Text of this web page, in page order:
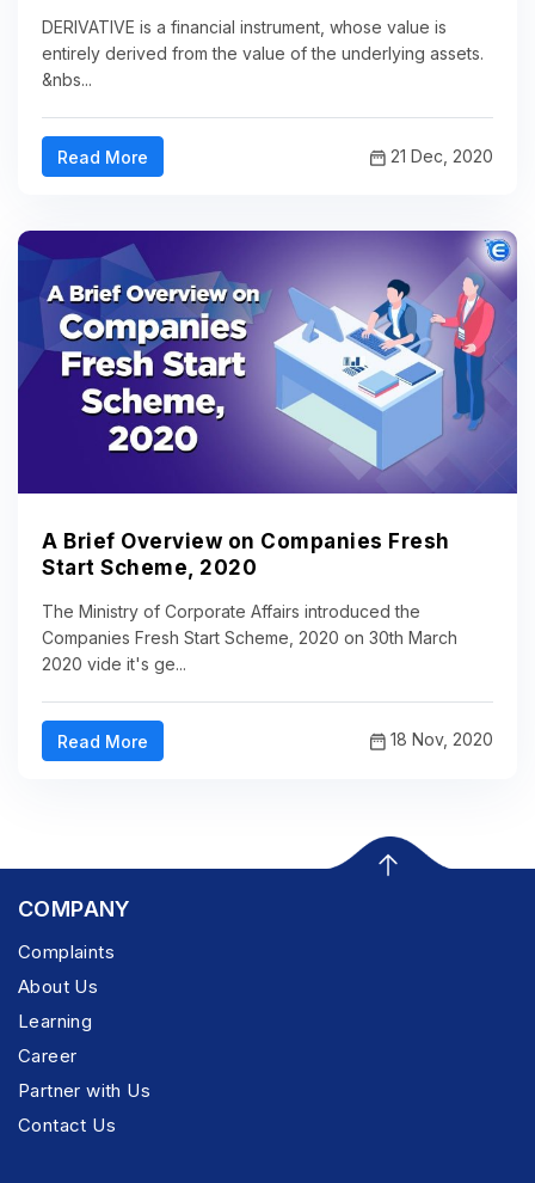
DERIVATIVE is a financial instrument, whose value is
entirely derived from the value of the underlying assets.
&nbs...
Read More 21 Dec, 2020
A Brief Overview on Companies Fresh
Start Scheme, 2020
The Ministry of Corporate Affairs introduced the
Companies Fresh Start Scheme, 2020 on 30th March
2020 vide it's ge...
Read More 18 Nov, 2020
COMPANY
Complaints
About Us
Learning
Career
Partner with Us
Contact Us